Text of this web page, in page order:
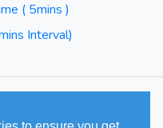
( 5mins )
Interval)